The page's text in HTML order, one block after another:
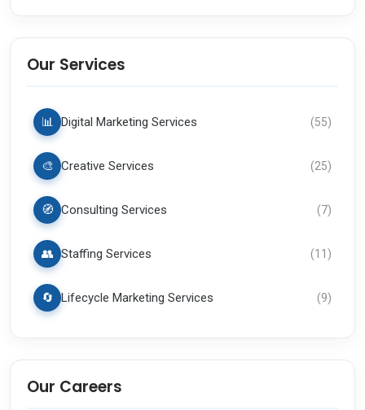
Our Services
📊 Digital Marketing Services (55)
🎨 Creative Services (25)
🧭 Consulting Services (7)
👥 Staffing Services (11)
🔄 Lifecycle Marketing Services (9)
Our Careers